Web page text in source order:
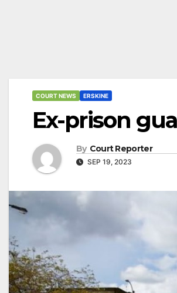
COURT NEWS ERSKINE
Ex-prison
By Court Reporter
SEP 19, 2023